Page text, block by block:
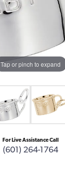
Tap or pinch to expand
For Live Assistance Call
(601) 264-1764